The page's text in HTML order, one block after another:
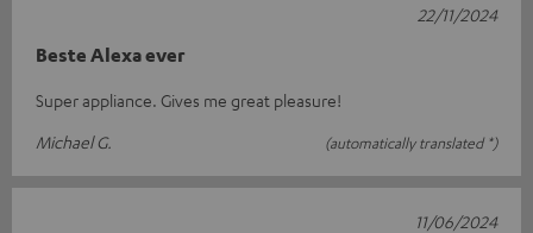
Beste Alexa ever
Super appliance. Gives me great pleasure!
Michael G.
(automatically translated *)
22/11/2024
11/06/2024